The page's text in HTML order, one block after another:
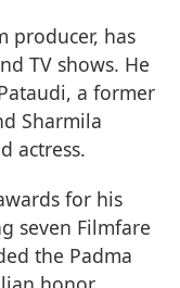
producer, has
TV shows. He
a former
Sharmila
actress.
for his
seven Filmfare
the Padma